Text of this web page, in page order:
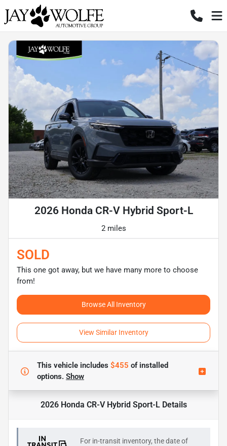
2026 Honda CR-V Hybrid Sport-L
2 miles
SOLD
This one got away, but we have many more to choose
from!
Browse All Inventory
View Similar Inventory
This vehicle includes $455 ofinstalled
options. Show
2026 Honda CR-V Hybrid Sport-LDetails
For in-transit inventory, the date of